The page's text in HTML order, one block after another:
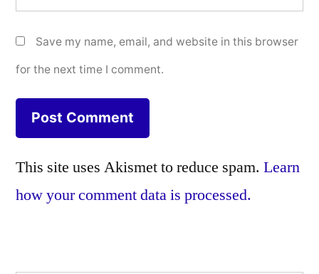
Save my name, email, and website in this browser
for the next time I comment.
This site uses Akismet to reduce spam. Learn
how your comment data is processed.